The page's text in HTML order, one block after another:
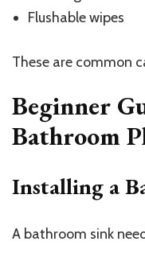
Flushable wipes
These are common
Beginner
Bathroom
Installing a
A bathroom sink